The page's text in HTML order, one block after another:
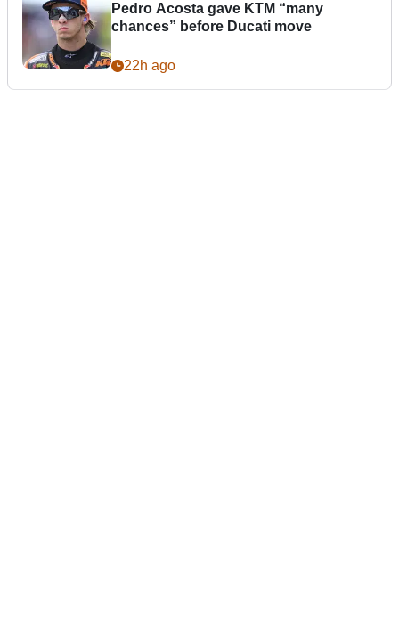
Pedro Acosta gave KTM “many
chances” before Ducati move
22h ago